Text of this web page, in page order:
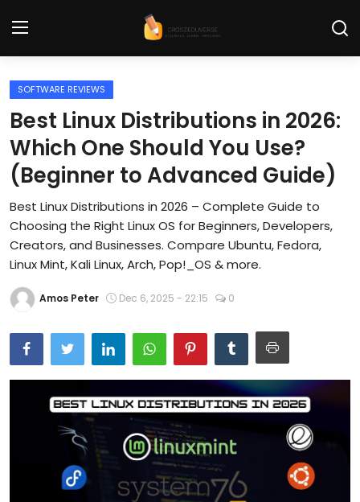
Home
Contact
Tech News
Cybersecurity
Programming and Development
Gadgets and Reviews
Software and Apps
Artificial Intelligence and Machine Learning
Cloud Computing
Internet of Things (IoT)
Gaming
SOFTWARE REVIEWS
Best Linux Distributions in 2026:
Which One Should You Use?
(Beginner to Advanced Guide)
Best Linux Distributions in 2026 – Complete Guide to
Choosing the Right Linux OS for Beginners, Developers,
Creators, and Businesses. Compare Ubuntu, Fedora,
Linux Mint, Kali Linux, Arch, Pop!_OS & more.
Amos Peter Dec 6, 2025 - 22:15 0